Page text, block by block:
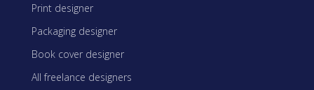
Print designer
Packaging designer
Book cover designer
All freelance designers